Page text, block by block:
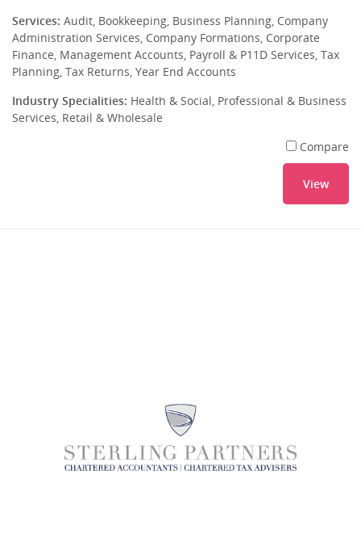
Services: Audit, Bookkeeping, Business Planning, Company
Administration Services, Company Formations, Corporate
Finance, Management Accounts, Payroll & P11D Services, Tax
Planning, Tax Returns, Year End Accounts
Industry Specialities: Health & Social, Professional & Business
Services, Retail & Wholesale
Compare
View